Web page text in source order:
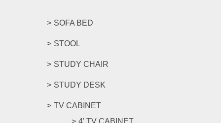
SOFA BED
STOOL
STUDY CHAIR
STUDY DESK
TV CABINET
4' TV CABINET